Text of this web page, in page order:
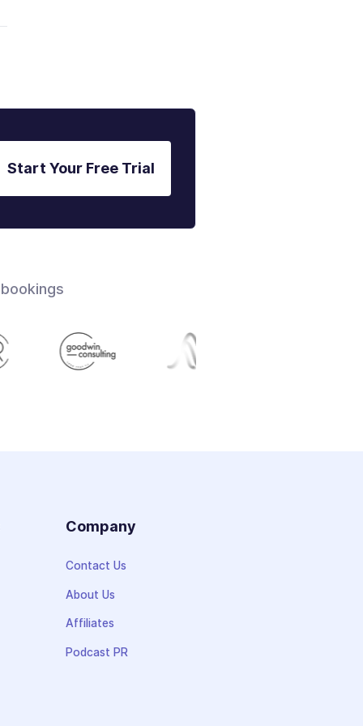
Start Your Free Trial
Company
Contact Us
About Us
Affiliates
Podcast PR